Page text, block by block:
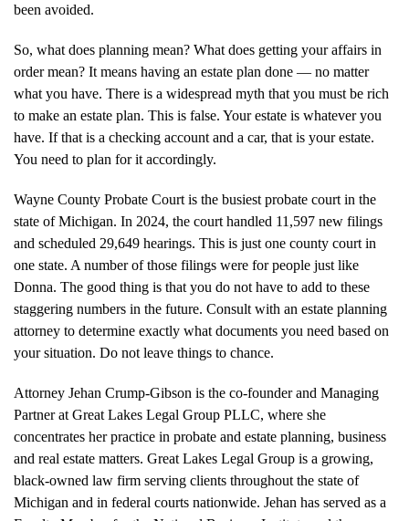
been avoided.
So, what does planning mean? What does getting your affairs in
order mean? It means having an estate plan done — no matter
what you have. There is a widespread myth that you must be rich
to make an estate plan. This is false. Your estate is whatever you
have. If that is a checking account and a car, that is your estate.
You need to plan for it accordingly.
Wayne County Probate Court is the busiest probate court in the
state of Michigan. In 2024, the court handled 11,597 new filings
and scheduled 29,649 hearings. This is just one county court in
one state. A number of those filings were for people just like
Donna. The good thing is that you do not have to add to these
staggering numbers in the future. Consult with an estate planning
attorney to determine exactly what documents you need based on
your situation. Do not leave things to chance.
Attorney Jehan Crump-Gibson is the co-founder and Managing
Partner at Great Lakes Legal Group PLLC, where she
concentrates her practice in probate and estate planning, business
and real estate matters. Great Lakes Legal Group is a growing,
black-owned law firm serving clients throughout the state of
Michigan and in federal courts nationwide. Jehan has served as a